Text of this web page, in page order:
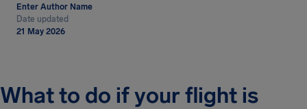
Enter Author Name
Date updated
21 May 2026
What to do if your flight is